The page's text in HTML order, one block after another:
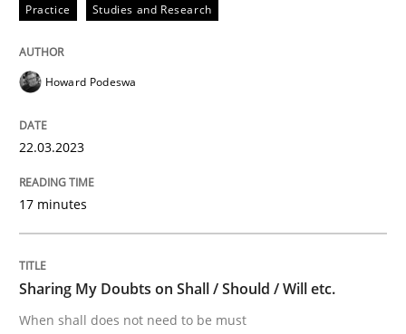
Written by
18. October 2016 · 5 minutes read · 9 Comments
Practice
Open Up
Practice Studies and Research
Howard Podeswa
22.03.2023
17 minutes
Sharing My Doubts on Shall / Should / Will etc.
When shall does not need to be must